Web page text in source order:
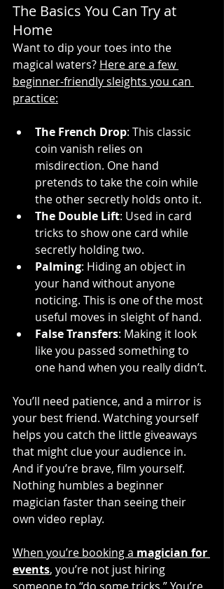
The Basics You Can Try at
Home
Want to dip your toes into the
magical waters? Here are a few
beginner-friendly sleights you can
practice:
The French Drop: This classic
coin vanish relies on
misdirection. One hand
pretends to take the coin while
the other secretly holds onto it.
The Double Lift: Used in card
tricks to show one card while
secretly holding two.
Palming: Hiding an object in
your hand without anyone
noticing. This is one of the most
useful moves in sleight of hand.
False Transfers: Making it look
like you passed something to
one hand when you really didn’t.
You’ll need patience, and a mirror is
your best friend. Watching yourself
helps you catch the little giveaways
that might clue your audience in.
And if you’re brave, film yourself.
Nothing humbles a beginner
magician faster than seeing their
own video replay.
When you’re booking a magician for
events, you’re not just hiring